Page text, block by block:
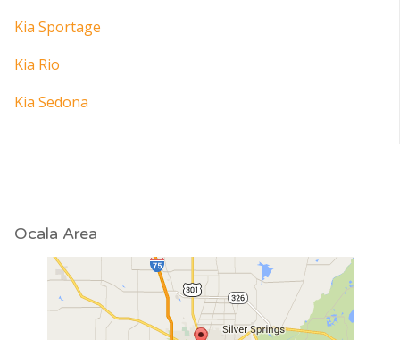
Kia Sportage
Kia Rio
Kia Sedona
Ocala Area